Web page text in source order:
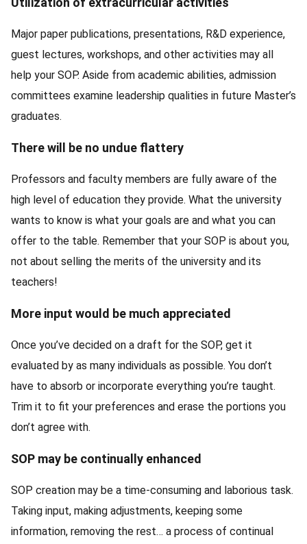
Major paper publications, presentations, R&D experience,
guest lectures, workshops, and other activities may all
help your SOP. Aside from academic abilities, admission
committees examine leadership qualities in future Master’s
graduates.
There will be no undue flattery
Professors and faculty members are fully aware of the
high level of education they provide. What the university
wants to know is what your goals are and what you can
offer to the table. Remember that your SOP is about you,
not about selling the merits of the university and its
teachers!
More input would be much appreciated
Once you’ve decided on a draft for the SOP, get it
evaluated by as many individuals as possible. You don’t
have to absorb or incorporate everything you’re taught.
Trim it to fit your preferences and erase the portions you
don’t agree with.
SOP may be continually enhanced
SOP creation may be a time-consuming and laborious task.
Taking input, making adjustments, keeping some
information, removing the rest… a process of continual